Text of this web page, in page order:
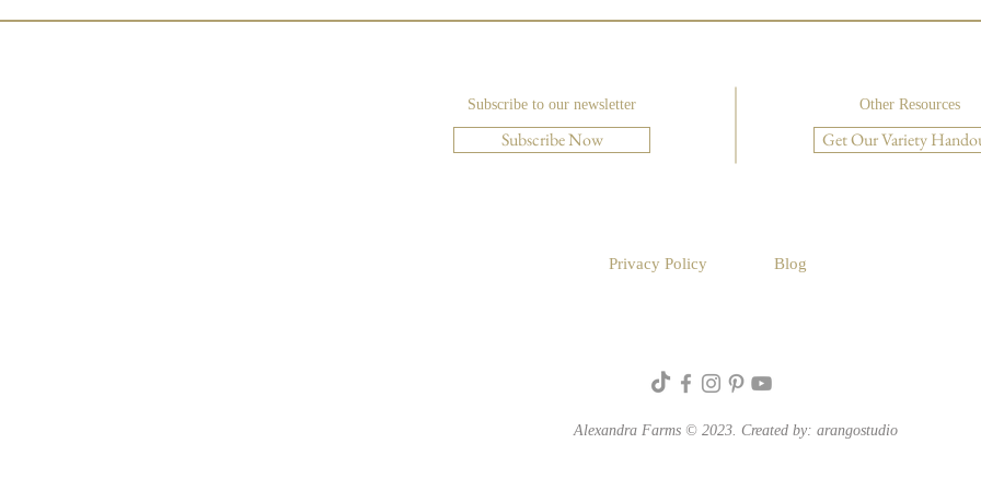
Institute
Subscribe to our newsletter Other Resources
Subscribe Now Get Our Variety
Privacy Policy Blog
Alexandra Farms © 2023. Created by: arangostudio